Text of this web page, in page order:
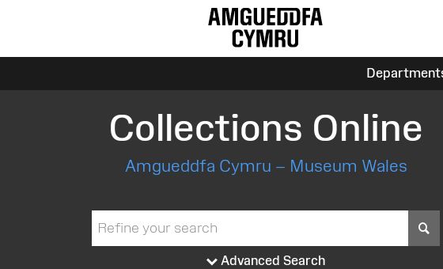
Collections Online
Amgueddfa Cymru – Museum Wales
Advanced Search